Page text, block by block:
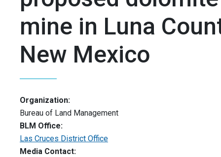
mine in Luna
New Mexico
Organization:
Bureau of Land Management
BLM Office:
Las Cruces District Office
Media Contact: